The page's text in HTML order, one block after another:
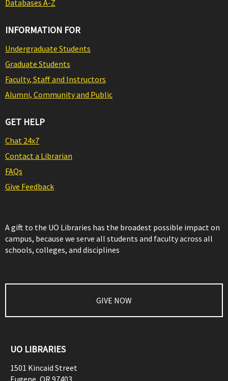
Databases A-Z
INFORMATION FOR
Undergraduate Students
Graduate Students
Faculty, Staff and Instructors
Alumni, Community and Public
GET HELP
Chat 24x7
Contact a Librarian
FAQs
Give Feedback
A gift to the UO Libraries has the broadest possible impact on
campus, because we serve all students and faculty across all
schools, colleges, and disciplines
GIVE NOW
UO LIBRARIES
1501 Kincaid Street
Eugene OR 97403